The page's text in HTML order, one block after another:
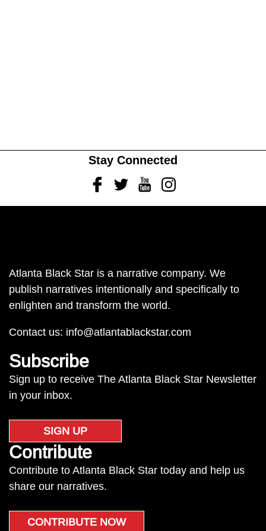
Stay Connected
FacebookTwitterYoutubeInstagram
Atlanta Black Star is a narrative company. We
publish narratives intentionally and specifically to
enlighten and transform the world.
Contact us: info@atlantablackstar.com
Subscribe
Sign up to receive The Atlanta Black Star Newsletter
in your inbox.
SIGN UP
Contribute
Contribute to Atlanta Black Star today and help us
share our narratives.
CONTRIBUTE NOW